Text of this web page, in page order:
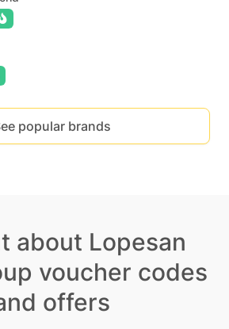
popular brands
about Lopesan
voucher codes
offers